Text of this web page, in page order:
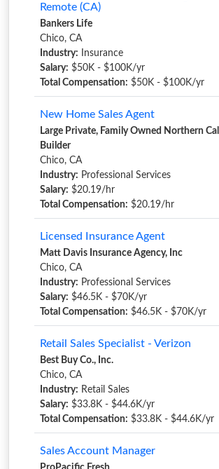
Remote (CA)
Bankers Life
Chico, CA
Industry: Insurance
Salary: $50K - $100K/yr
Total Compensation: $50K - $100K/yr
New Home Sales Agent
Large Private, Family Owned Northern
Builder
Chico, CA
Industry: Professional Services
Salary: $20.19/hr
Total Compensation: $20.19/hr
Licensed Insurance Agent
Matt Davis Insurance Agency, Inc
Chico, CA
Industry: Professional Services
Salary: $46.5K - $70K/yr
Total Compensation: $46.5K - $70K/yr
Retail Sales Specialist - Verizon
Best Buy Co., Inc.
Chico, CA
Industry: Retail Sales
Salary: $33.8K - $44.6K/yr
Total Compensation: $33.8K - $44.6K/yr
Sales Account Manager